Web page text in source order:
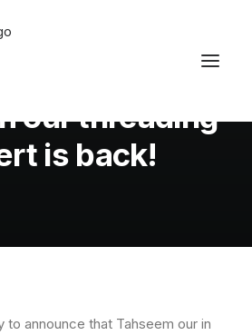
our threading
is back!
to announce that Tahseem our in